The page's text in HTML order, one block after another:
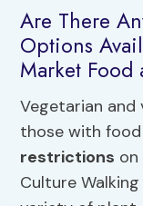
Are There
Options
Market
Vegetarian and
those with
restrictions on
Culture